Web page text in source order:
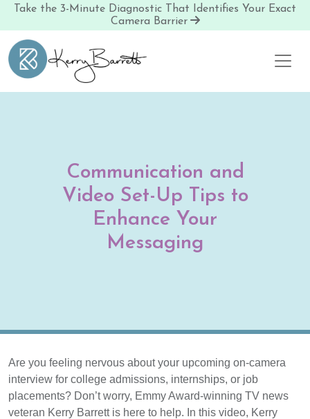
Take the 3-Minute Diagnostic That Identifies Your Exact
Camera Barrier
Skip to content
Communication and
Video Set-Up Tips to
Enhance Your
Messaging
Are you feeling nervous about your upcoming on-camera
interview for college admissions, internships, or job
placements? Don’t worry, Emmy Award-winning TV news
veteran Kerry Barrett is here to help. In this video, Kerry